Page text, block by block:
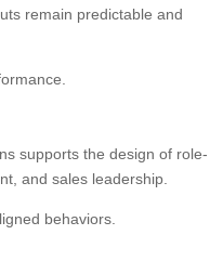
remain predictable and
supports the design of role-
and sales leadership.
behaviors.